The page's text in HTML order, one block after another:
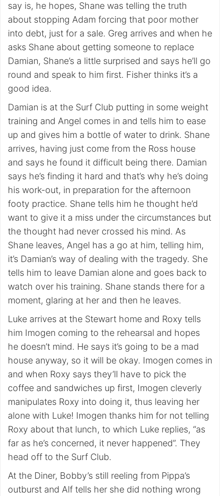
say is, he hopes, Shane was telling the truth
about stopping Adam forcing that poor mother
into debt, just for a sale. Greg arrives and when he
asks Shane about getting someone to replace
Damian, Shane’s a little surprised and says he’ll go
round and speak to him first. Fisher thinks it’s a
good idea.
Damian is at the Surf Club putting in some weight
training and Angel comes in and tells him to ease
up and gives him a bottle of water to drink. Shane
arrives, having just come from the Ross house
and says he found it difficult being there. Damian
says he’s finding it hard and that’s why he’s doing
his work-out, in preparation for the afternoon
footy practice. Shane tells him he thought he’d
want to give it a miss under the circumstances but
the thought had never crossed his mind. As
Shane leaves, Angel has a go at him, telling him,
it’s Damian’s way of dealing with the tragedy. She
tells him to leave Damian alone and goes back to
watch over his training. Shane stands there for a
moment, glaring at her and then he leaves.
Luke arrives at the Stewart home and Roxy tells
him Imogen coming to the rehearsal and hopes
he doesn’t mind. He says it’s going to be a mad
house anyway, so it will be okay. Imogen comes in
and when Roxy says they’ll have to pick the
coffee and sandwiches up first, Imogen cleverly
manipulates Roxy into doing it, thus leaving her
alone with Luke! Imogen thanks him for not telling
Roxy about that lunch, to which Luke replies, “as
far as he’s concerned, it never happened”. They
head off to the Surf Club.
At the Diner, Bobby’s still reeling from Pippa’s
outburst and Alf tells her she did nothing wrong